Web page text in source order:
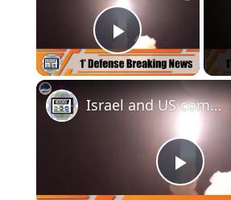
Play Video
Play
Israel and US complete successful flight test of Arrow-2 ballistic missile